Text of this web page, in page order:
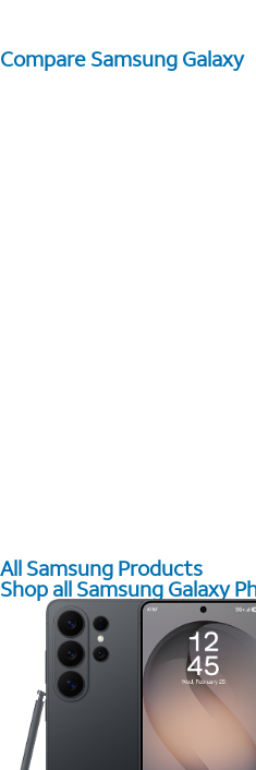
Compare Samsung Galaxy
All Samsung Products
Shop all Samsung Galaxy